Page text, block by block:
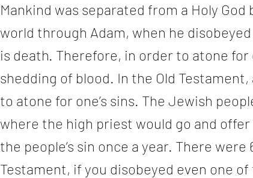
Mankind was separated from a Holy
world through Adam, when he
is death. Therefore, in order to atone for
shedding of blood. In the Old
to atone for one’s sins. The Jewish
where the high priest would go and
the people’s sin once a year. There
Testament, if you disobeyed even one